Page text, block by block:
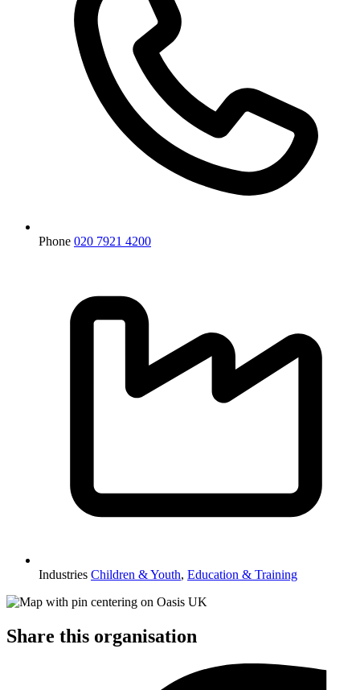
Phone 020 7921 4200
Industries Children & Youth, Education & Training
Share this organisation